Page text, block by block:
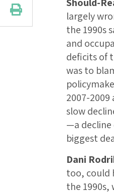
largely
the 1990s
and
deficits of
was to
2007-
slow
—a
biggest
Dani
too, could
the